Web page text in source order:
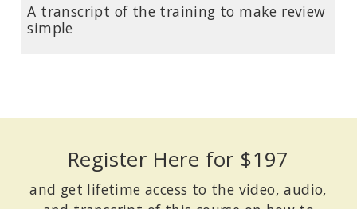
A transcript of the training to make review
simple
Register Here for $197
and get lifetime access to the video, audio,